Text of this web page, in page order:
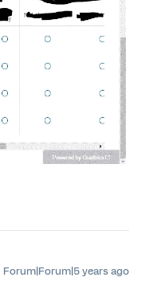
Forum|Forum|5 years ago